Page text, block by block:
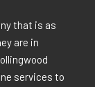
that is as
are in
services to